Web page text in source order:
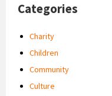
Categories
Charity
Children
Community
Culture